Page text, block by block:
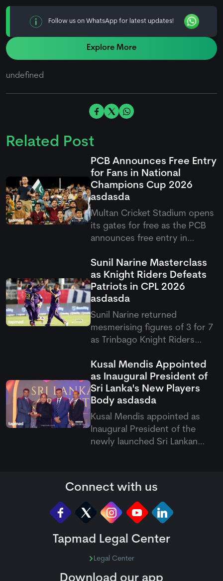
Follow us on WhatsApp for latest updates!
Explore More
undefined
Related Post
PCB Announces Free Entry
for Fans in National
Champions Cup 2026
asdasda
Multan Cricket Stadium opens
its gates for free as the PCB
announces free entry in
offering fans front-row access
to Pakistan's star cricketers.
Sunil Narine Masterclass
as Knight Riders Defeats
Patriots in CPL 2026
asdasda
Sunil Narine returned
mesmerising figures of 3 for 7
as Trinbago Knight Riders
the DLS method in a rain-
curtailed CPL opener.
Kusal Mendis Appointed
as Inaugural President of
Sri Lanka's New Players
Body asdasda
Kusal Mendis appointed as
Inaugural President of the
newly launched Sri Lankan
formal platform to represent
national player interests and
welfare globally.
Connect with us
Tapmad Legal Center
Legal Center
Download our app